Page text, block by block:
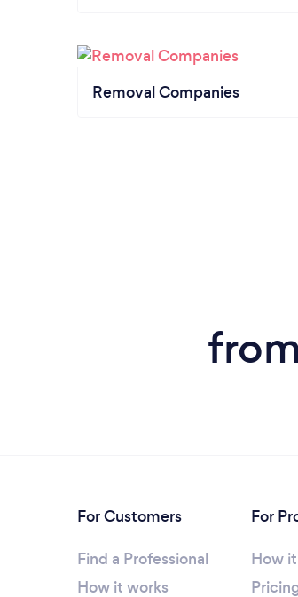
Removal Companies
For Customers
Find a Professional
How it works
For
How